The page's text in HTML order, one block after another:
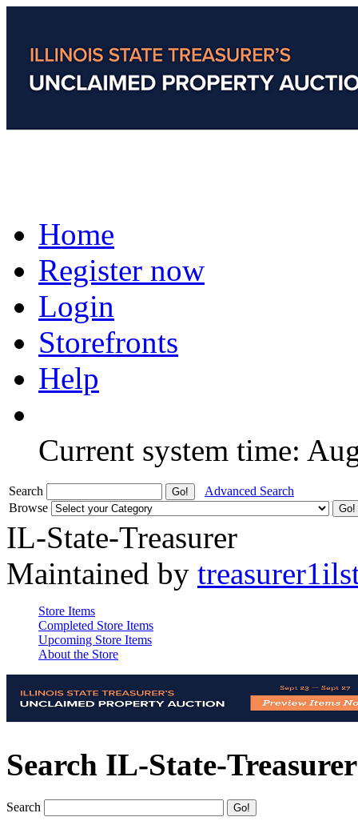
Home
Register now
Login
Storefronts
Help
Current system time:
Search
Advanced Search
Browse
IL-State-Treasurer
Maintained by
Store Items
Completed Store Items
Upcoming Store Items
About the Store
Search IL-State-Treasurer
Search